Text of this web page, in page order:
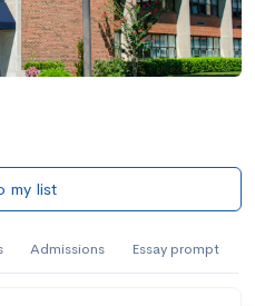
my list
Admissions Essay prompt